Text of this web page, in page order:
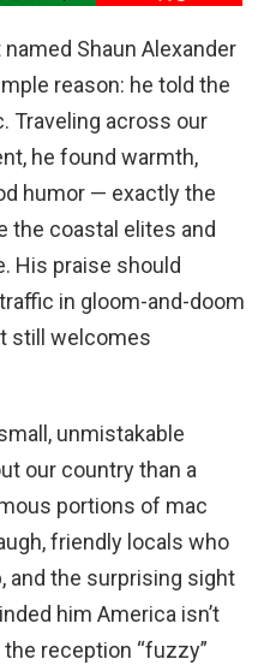
Shaun Alexander
reason: he told the
Traveling across our
he found warmth,
humor — exactly the
the coastal elites and
His praise should
in gloom-and-doom
still welcomes
unmistakable
our country than a
portions of mac
friendly locals who
and the surprising sight
him America isn’t
reception “fuzzy”